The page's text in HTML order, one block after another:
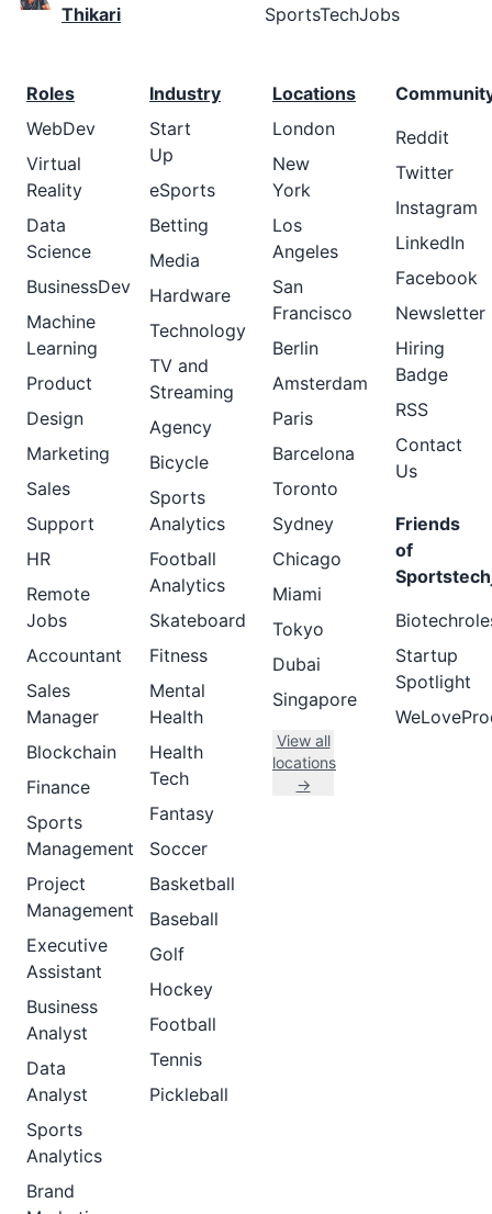
Thikari
SportsTechJobs
Roles
WebDev
Virtual
Reality
Data
Science
BusinessDev
Machine
Learning
Product
Design
Marketing
Sales
Support
HR
Remote
Jobs
Accountant
Sales
Manager
Blockchain
Finance
Sports
Management
Project
Management
Executive
Assistant
Business
Analyst
Data
Analyst
Sports
Analytics
Brand
Industry
Start
Up
eSports
Betting
Media
Hardware
Technology
TV and
Streaming
Agency
Bicycle
Sports
Analytics
Football
Analytics
Skateboard
Fitness
Mental
Health
Health
Tech
Fantasy
Soccer
Basketball
Baseball
Golf
Hockey
Football
Tennis
Pickleball
Locations
London
New
York
Los
Angeles
San
Francisco
Berlin
Amsterdam
Paris
Barcelona
Toronto
Sydney
Chicago
Miami
Tokyo
Dubai
Singapore
View all
locations
→
Reddit
Twitter
Instagram
LinkedIn
Facebook
Newsletter
Hiring
Badge
RSS
Contact
Us
Friends
of
Startup
Spotlight